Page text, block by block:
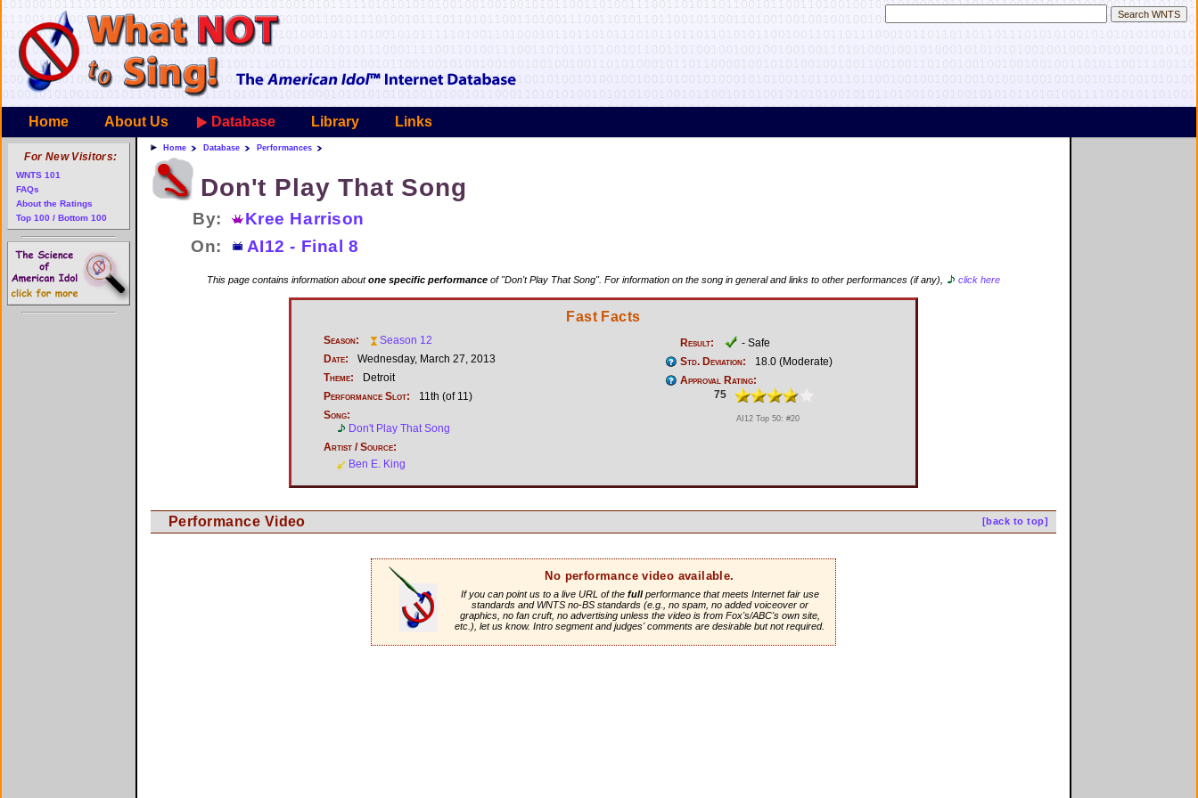
Home About Us Database Library Links
Home Database Performances
Don't Play That Song
By:
Kree Harrison
On:
AI12 - Final 8
This page contains information aboutone specific performance of "Don't Play That Song". For information on the song in general and links to other performances (if any), click here
Fast Facts
Season:
Season 12
Date:
Wednesday, March 27, 2013
Theme:
Detroit
Performance Slot:
11th (of 11)
Song:
Don't Play That Song
Artist / Source:
Ben E. King
Result:
- Safe
Std. Deviation:
18.0 (Moderate)
Approval Rating:
75
AI12 Top 50: #20
[back to top]
Performance Video
No performance video available.
If you can point us to a live URL of the fullperformance that meets Internet fair use
standards and WNTS no-BS standards (e.g., no spam, no added voiceover or
graphics, no fan cruft, no advertising unless the video is from Fox's/ABC's own site,
etc.), let us know. Intro segment and judges' comments are desirable but not required.
For New Visitors:
WNTS 101
FAQs
About the Ratings
Top 100 / Bottom 100